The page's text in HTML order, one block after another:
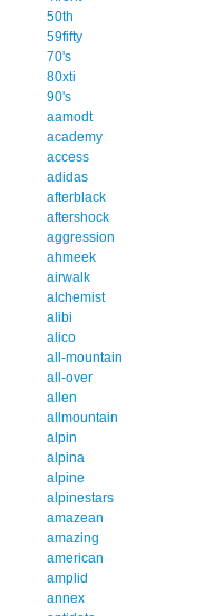
50th
59fifty
70's
80xti
90's
aamodt
academy
access
adidas
afterblack
aftershock
aggression
ahmeek
airwalk
alchemist
alibi
alico
all-mountain
all-over
allen
allmountain
alpin
alpina
alpine
alpinestars
amazean
amazing
american
amplid
annex